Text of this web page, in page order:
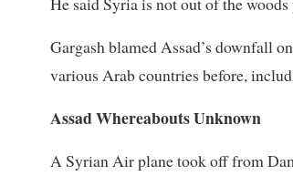
Gargash blamed Assad’s downfall
various Arab countries before,
Assad Whereabouts Unknown
A Syrian Air plane took off from